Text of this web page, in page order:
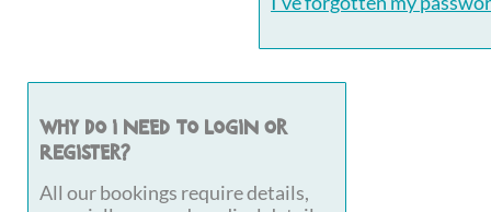
Why do I need to login or
register?
All our bookings require details,